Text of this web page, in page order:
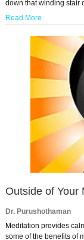
down that winding stair
Read More
Outside of Your
Dr. Purushothaman
Meditation provides
some of the benefits of